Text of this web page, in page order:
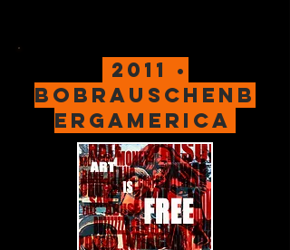
2011 •
bobrauschenb
ergamerica